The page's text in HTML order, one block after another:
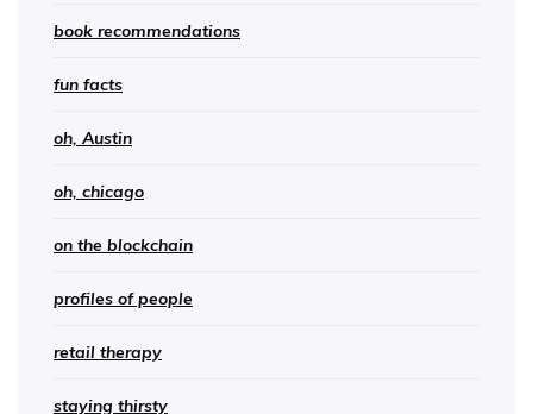
book recommendations
fun facts
oh, Austin
oh, chicago
on the blockchain
profiles of people
retail therapy
staying thirsty